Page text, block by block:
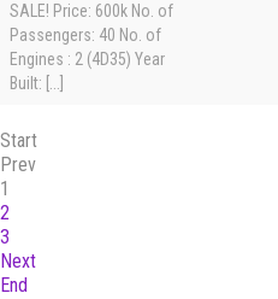
SALE! Price: 600k No. of
Passengers: 40 No. of
Engines : 2 (4D35) Year
Built: [...]
Start
Prev
1
2
3
Next
End